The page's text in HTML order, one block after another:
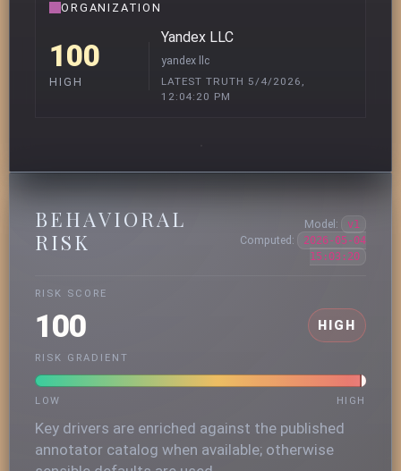
ORGANIZATION
100
HIGH
Yandex LLC
yandex llc
LATEST TRUTH 5/4/2026,
12:04:20 PM
BEHAVIORAL
RISK
Model: v1
Computed:
2026-05-04
15:03:20
RISK SCORE
100 HIGH
RISK GRADIENT
LOW HIGH
Key drivers are enriched against the published
annotator catalog when available; otherwise